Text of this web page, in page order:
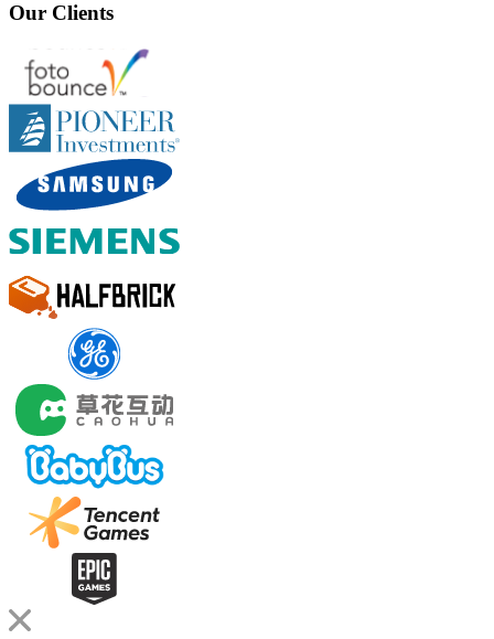
Our Clients